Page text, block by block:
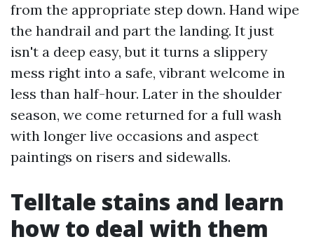
from the appropriate step down. Hand wipe
the handrail and part the landing. It just
isn't a deep easy, but it turns a slippery
mess right into a safe, vibrant welcome in
less than half-hour. Later in the shoulder
season, we come returned for a full wash
with longer live occasions and aspect
paintings on risers and sidewalls.
Telltale stains and learn
how to deal with them